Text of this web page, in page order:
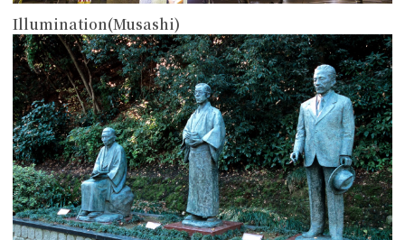
Illumination(Musashi)
more